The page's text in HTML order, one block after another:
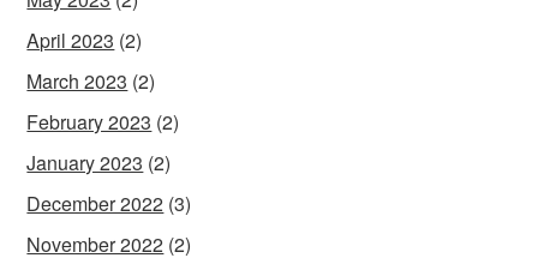
April 2023 (2)
March 2023 (2)
February 2023 (2)
January 2023 (2)
December 2022 (3)
November 2022 (2)